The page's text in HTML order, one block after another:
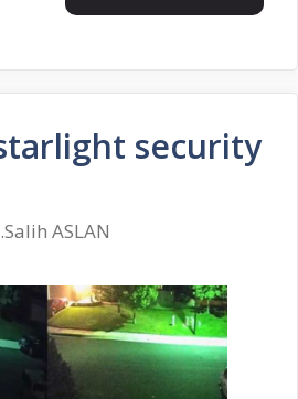
security
ASLAN